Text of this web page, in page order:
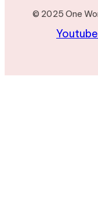
© 2025 One
Youtube